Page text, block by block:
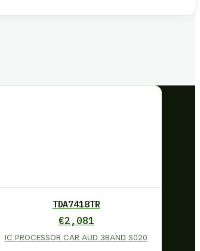
TDA7418TR
€2,081
IC PROCESSOR CAR AUD 3BAND S020